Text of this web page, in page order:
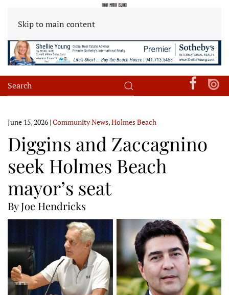
Skip to main content
June 15, 2026 | Community News,Holmes Beach
Diggins and Zaccagnino
seek Holmes Beach
mayor’s seat
By Joe Hendricks